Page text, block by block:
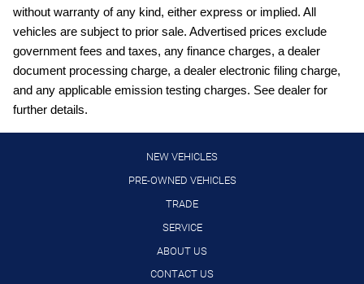
Curtain first and second-row overhead airbags
Digital/analog instrumentation display
Driver front impact airbag
External memory control
Full wheel covers
Intelligent Driver Alertness (I-DA)
Lane Departure Warning (LDW)
without warranty of any kind, either express or implied. All
vehicles are subject to prior sale. Advertised prices exclude
government fees and taxes, any finance charges, a dealer
document processing charge, a dealer electronic filing charge,
and any applicable emission testing charges. See dealer for
further details.
NEW VEHICLES
PRE-OWNED VEHICLES
TRADE
SERVICE
ABOUT US
CONTACT US